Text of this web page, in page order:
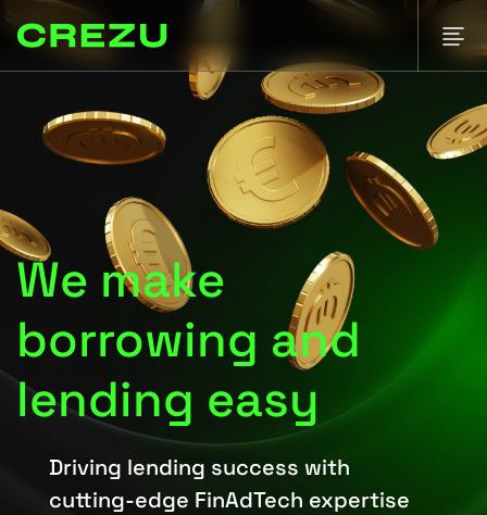
We make
borrowing and
lending easy
Driving lending success with
cutting-edge FinAdTech expertise